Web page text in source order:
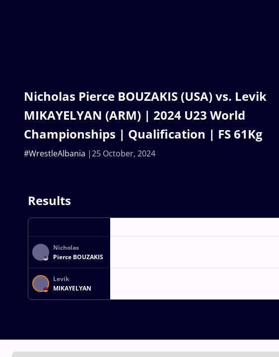
Nicholas Pierce BOUZAKIS (USA) vs. Levik
MIKAYELYAN (ARM) | 2024 U23 World
Championships | Qualification | FS 61Kg
25 October, 2024
#WrestleAlbania
Results
Nicholas
Pierce BOUZAKIS
Levik
MIKAYELYAN